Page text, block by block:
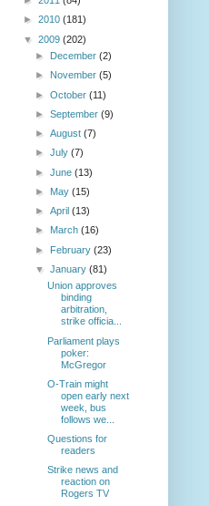
► 2010 (181)
▼ 2009 (202)
► December(2)
► November(5)
►October(11)
►September(9)
►August(7)
►July(7)
►June(13)
► May(15)
►April(13)
► March(16)
► February(23)
▼January(81)
Union approves
binding
arbitration,
strike officia...
Parliament plays
poker:
McGregor
O-Train might
open early next
week, bus
follows we...
Questions for
readers
Strike news and
reaction on
Rogers TV